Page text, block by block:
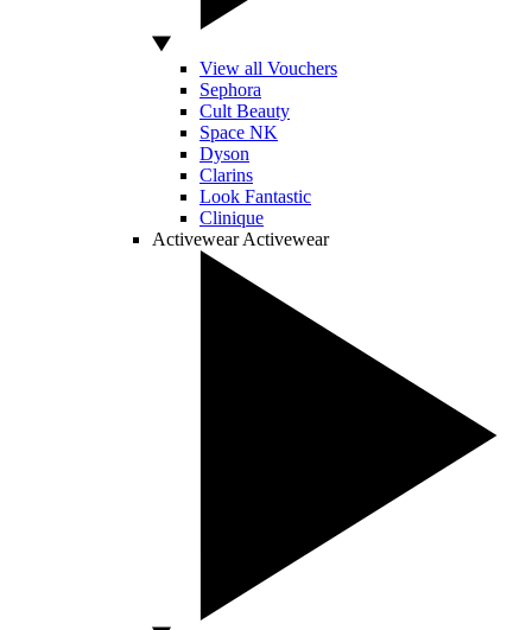
View all Vouchers
Sephora
Cult Beauty
Space NK
Dyson
Clarins
Look Fantastic
Clinique
Activewear Activewear